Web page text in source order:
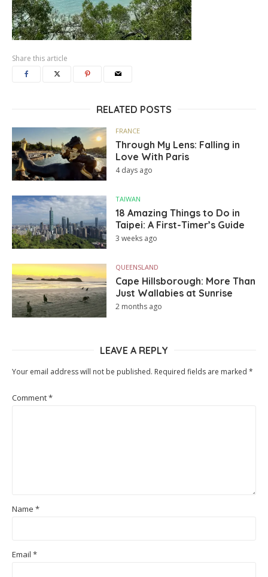
Share this article
RELATED POSTS
FRANCE
Through My Lens: Falling in
Love With Paris
4 days ago
TAIWAN
18 Amazing Things to Do in
Taipei: A First-Timer’s Guide
3 weeks ago
QUEENSLAND
Cape Hillsborough: More Than
Just Wallabies at Sunrise
2 months ago
LEAVE A REPLY
Your email address will not be published. Required fields are marked *
Comment*
Name *
Email *